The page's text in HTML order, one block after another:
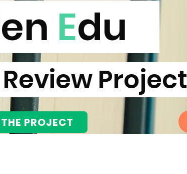
BOOK REVIEW
en Edu
Project
PROJECT